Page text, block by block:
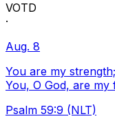
VOTD
·
Aug. 8
You are my
You, O God, are my
Psalm 59:9 (NLT)